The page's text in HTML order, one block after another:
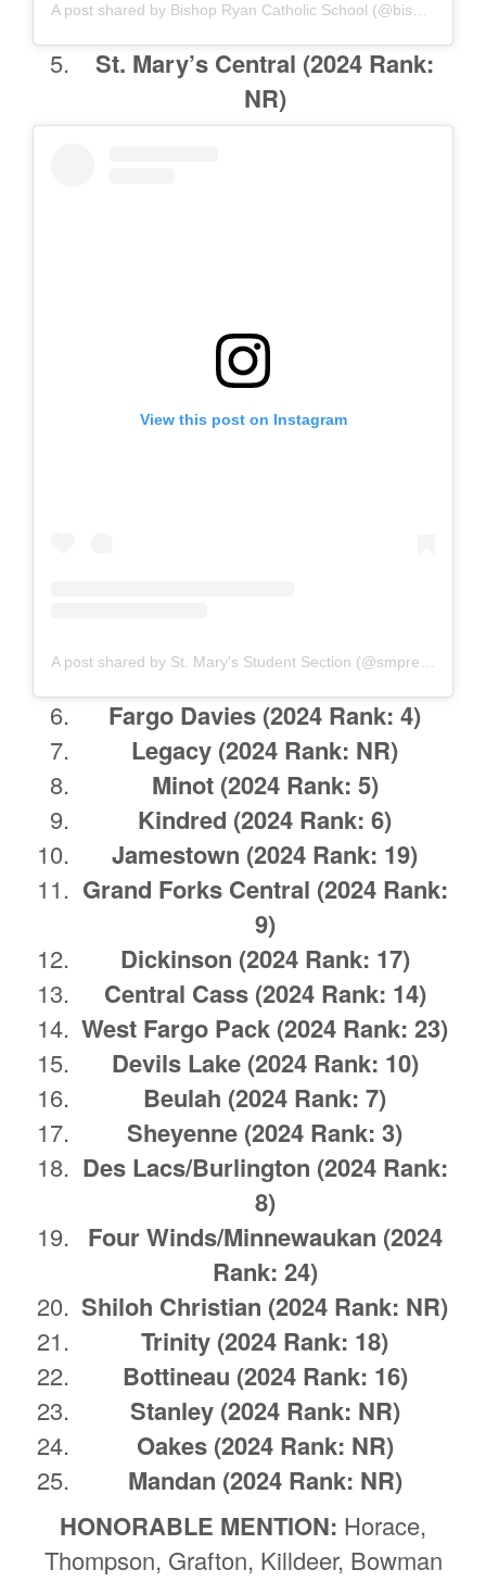
A post shared by Bishop Ryan Catholic School (@bishopryanlions)
St. Mary’s Central (2024 Rank:
NR)
View this post on Instagram
Fargo Davies (2024 Rank: 4)
Legacy (2024 Rank: NR)
Minot (2024 Rank: 5)
Kindred (2024 Rank: 6)
Jamestown (2024 Rank: 19)
Grand Forks Central (2024 Rank:
9)
Dickinson (2024 Rank: 17)
Central Cass (2024 Rank: 14)
West Fargo Pack (2024 Rank: 23)
Devils Lake (2024 Rank: 10)
Beulah (2024 Rank: 7)
Sheyenne (2024 Rank: 3)
Des Lacs/Burlington (2024 Rank:
8)
Four Winds/Minnewaukan (2024
Rank: 24)
Shiloh Christian (2024 Rank: NR)
Trinity (2024 Rank: 18)
Bottineau (2024 Rank: 16)
Stanley (2024 Rank: NR)
Oakes (2024 Rank: NR)
Mandan (2024 Rank: NR)
HONORABLE MENTION: Horace,
Thompson, Grafton, Killdeer, Bowman